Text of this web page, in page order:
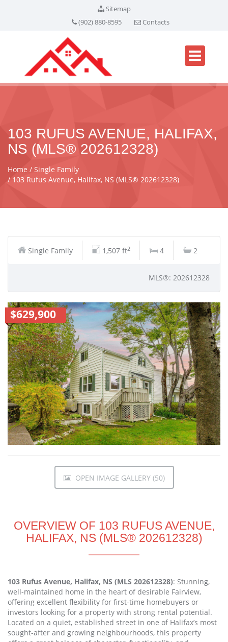
Sitemap
(902) 880-8595
Contacts
103 RUFUS AVENUE, HALIFAX,
NS (MLS® 202612328)
Home
Single Family
103 Rufus Avenue, Halifax, NS (MLS® 202612328)
Single Family 1,507 ft2 4 2
MLS®: 202612328
$629,900
OPEN IMAGE GALLERY (50)
OVERVIEW OF 103 RUFUS AVENUE,
HALIFAX, NS (MLS® 202612328)
103 Rufus Avenue, Halifax, NS (MLS 202612328): Stunning,
well-maintained home in the heart of desirable Fairview,
offering excellent flexibility for first-time homebuyers or
investors looking for a property with strong rental potential.
Located on a quiet, established street in one of Halifax’s most
sought-after and growing neighbourhoods, this property